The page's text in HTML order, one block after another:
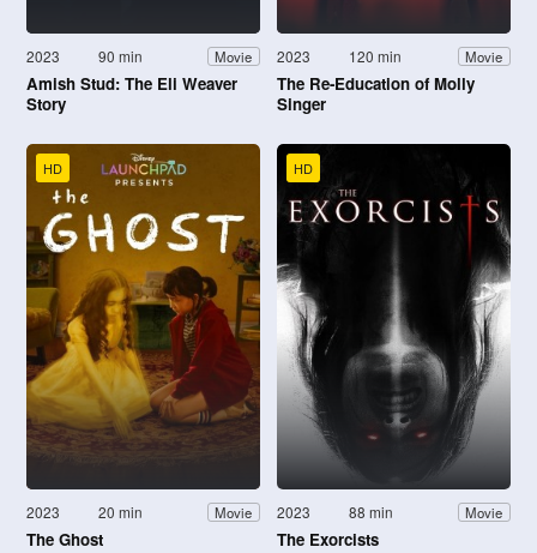
2023 90 min Movie
Amish Stud: The Eli Weaver
Story
2023 120 min Movie
The Re-Education of Molly
Singer
HD
2023 20 min Movie
The Ghost
HD
2023 88 min Movie
The Exorcists